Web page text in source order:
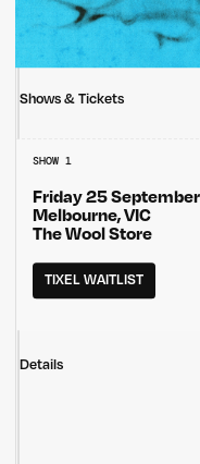
Shows & Tickets
SHOW 1
Friday 25
Melbourne, VIC
The Wool Store
TIXEL WAITLIST
Details